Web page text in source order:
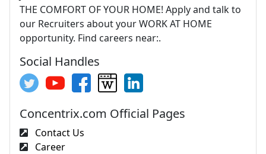
THE COMFORT OF YOUR HOME! Apply and talk to
our Recruiters about your WORK AT HOME
opportunity. Find careers near:.
Social Handles
Concentrix.com Official Pages
Contact Us
Career